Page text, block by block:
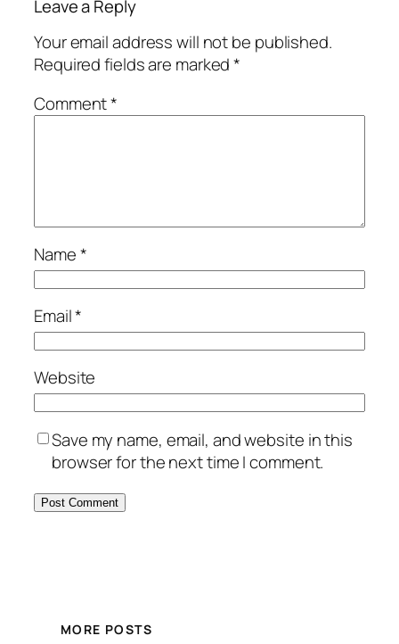
Leave a Reply
Your email address will not be published.
Required fields are marked*
Comment*
Name*
Email*
Website
Save my name, email, and website in this
browser for the next time I comment.
MORE POSTS